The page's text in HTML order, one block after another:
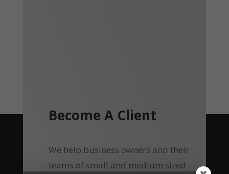
Become A Client
We help business owners and their
teams of small and medium sized